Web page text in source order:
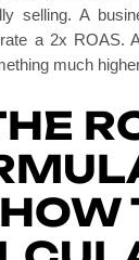
selling. A
a 2x ROAS.
much
HOW